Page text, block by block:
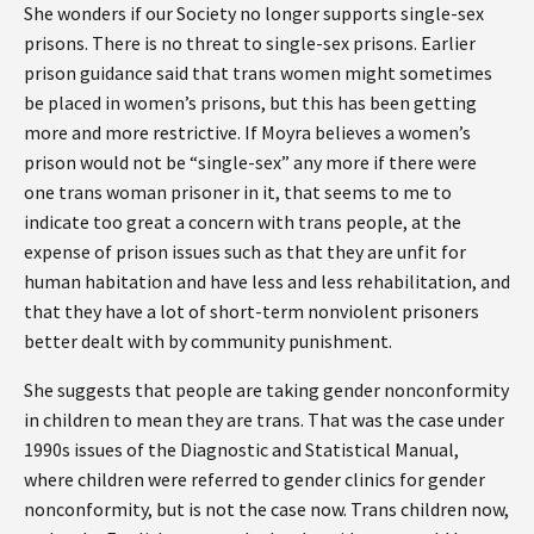
She wonders if our Society no longer supports single-sex
prisons. There is no threat to single-sex prisons. Earlier
prison guidance said that trans women might sometimes
be placed in women’s prisons, but this has been getting
more and more restrictive. If Moyra believes a women’s
prison would not be “single-sex” any more if there were
one trans woman prisoner in it, that seems to me to
indicate too great a concern with trans people, at the
expense of prison issues such as that they are unfit for
human habitation and have less and less rehabilitation, and
that they have a lot of short-term nonviolent prisoners
better dealt with by community punishment.
She suggests that people are taking gender nonconformity
in children to mean they are trans. That was the case under
1990s issues of the Diagnostic and Statistical Manual,
where children were referred to gender clinics for gender
nonconformity, but is not the case now. Trans children now,